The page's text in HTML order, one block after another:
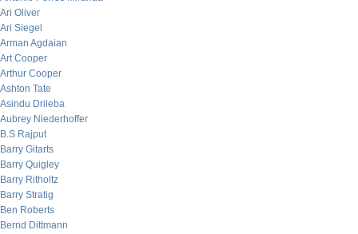
Ari Oliver
Ari Siegel
Arman Agdaian
Art Cooper
Arthur Cooper
Ashton Tate
Asindu Drileba
Aubrey Niederhoffer
B.S Rajput
Barry Gitarts
Barry Quigley
Barry Ritholtz
Barry Stratig
Ben Roberts
Bernd Dittmann